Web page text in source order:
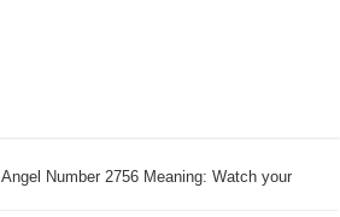
Angel Number 2756 Meaning: Watch your